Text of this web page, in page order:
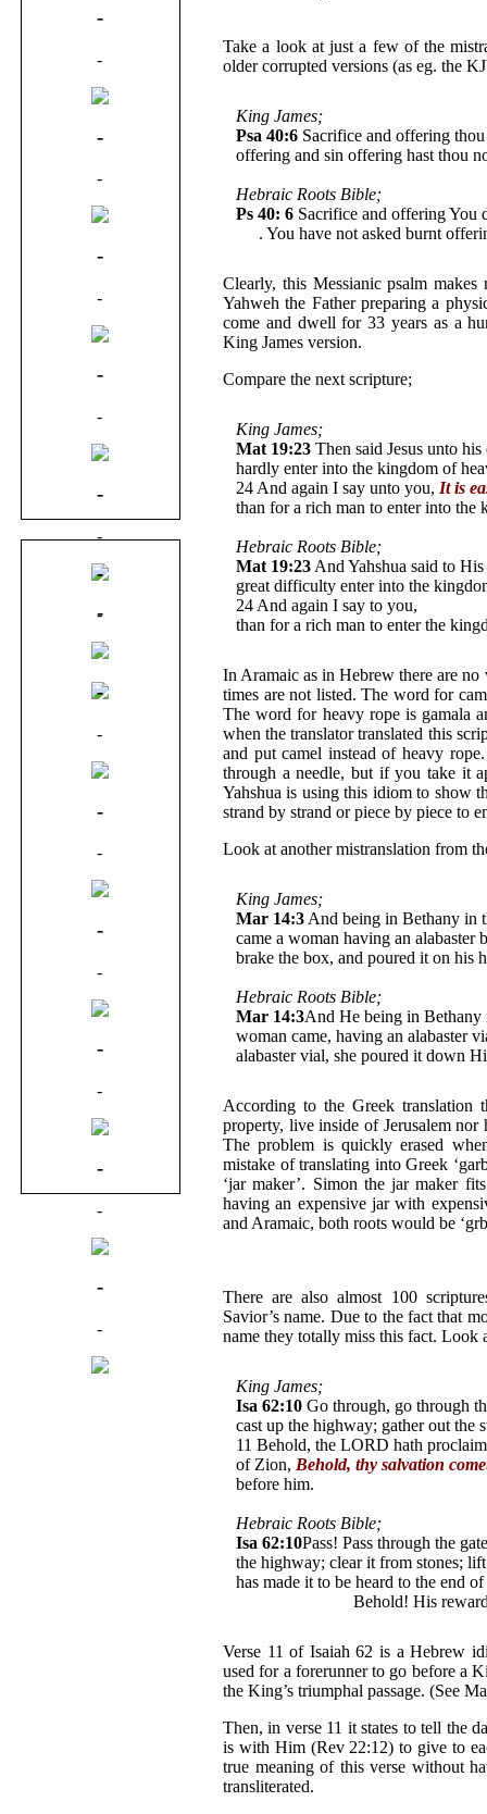
-
-
-
-
-
-
-
-
-
-
-
-
-
-
-
-
-
-
-
-
-
-
-
-
-
-
Take a look at just a few of the
older corrupted versions (as eg. the
King James;
Psa 40:6 Sacrifice and offering
offering and sin offering hast thou
Hebraic Roots Bible;
Ps 40: 6 Sacrifice and offering You
. You have not asked burnt
Clearly, this Messianic psalm
Yahweh the Father preparing a
come and dwell for 33 years as a
King James version.
Compare the next scripture;
King James;
Mat 19:23 Then said Jesus unto
hardly enter into the kingdom of
24 And again I say unto you, It is
than for a rich man to enter into the
Hebraic Roots Bible;
Mat 19:23 And Yahshua said to
great difficulty enter into the
24 And again I say to you,
than for a rich man to enter the
In Aramaic as in Hebrew there are
times are not listed. The word for
The word for heavy rope is gamala
when the translator translated this
and put camel instead of heavy
through a needle, but if you take it
Yahshua is using this idiom to show
strand by strand or piece by piece to
Look at another mistranslation from
King James;
Mar 14:3 And being in Bethany in
came a woman having an
brake the box, and poured it on his
Hebraic Roots Bible;
Mar 14:3And He being in
woman came, having an alabaster
alabaster vial, she poured it down
According to the Greek translation
property, live inside of Jerusalem nor
The problem is quickly erased
mistake of translating into Greek
‘jar maker’. Simon the jar maker
having an expensive jar with
and Aramaic, both roots would be
There are also almost 100
Savior’s name. Due to the fact that
name they totally miss this fact. Look
King James;
Isa 62:10 Go through, go through
cast up the highway; gather out the
11 Behold, the LORD hath
of Zion, Behold, thy salvation
before him.
Hebraic Roots Bible;
Isa 62:10Pass! Pass through the
the highway; clear it from stones;
has made it to be heard to the end
Behold! His
Verse 11 of Isaiah 62 is a Hebrew
used for a forerunner to go before a
the King’s triumphal passage. (See
Then, in verse 11 it states to tell the
is with Him (Rev 22:12) to give to
true meaning of this verse without
transliterated.